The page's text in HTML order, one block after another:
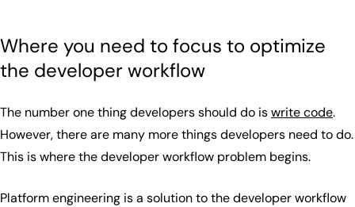
Where you need to focus to optimize
the developer workflow
The number one thing developers should do iswrite code.
However, there are many more things developers need to do.
This is where the developer workflow problem begins.
Platform engineering is a solution to the developer workflow